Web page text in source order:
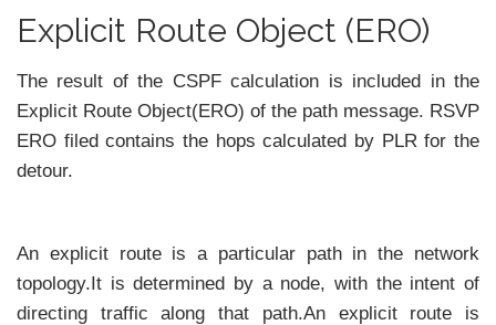
Explicit Route Object (ERO)
The result of the CSPF calculation is included in the
Explicit Route Object(ERO) of the path message. RSVP
ERO filed contains the hops calculated by PLR for the
detour.
An explicit route is a particular path in the network
topology.It is determined by a node, with the intent of
directing traffic along that path.An explicit route is